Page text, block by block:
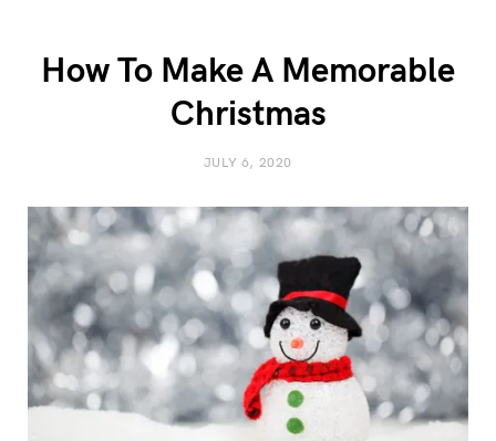
How To Make A Memorable
Christmas
JULY 6, 2020